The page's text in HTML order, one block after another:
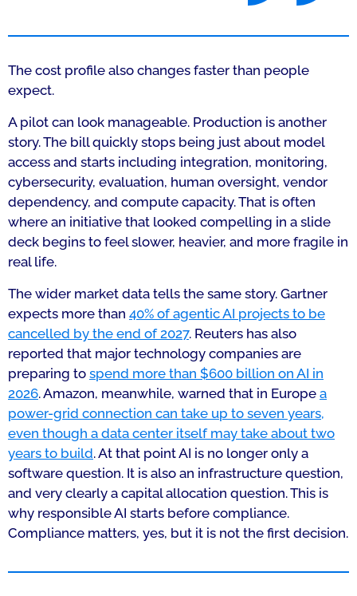
The cost profile also changes faster than people
expect.
A pilot can look manageable. Production is another
story. The bill quickly stops being just about model
access and starts including integration, monitoring,
cybersecurity, evaluation, human oversight, vendor
dependency, and compute capacity. That is often
where an initiative that looked compelling in a slide
deck begins to feel slower, heavier, and more fragile in
real life.
The wider market data tells the same story. Gartner
expects more than 40% of agentic AI projects to be
cancelled by the end of 2027. Reuters has also
reported that major technology companies are
preparing to spend more than $600 billion on AI in
2026. Amazon, meanwhile, warned that in Europe a
power-grid connection can take up to seven years,
even though a data center itself may take about two
years to build. At that point AI is no longer only a
software question. It is also an infrastructure question,
and very clearly a capital allocation question. This is
why responsible AI starts before compliance.
Compliance matters, yes, but it is not the first decision.